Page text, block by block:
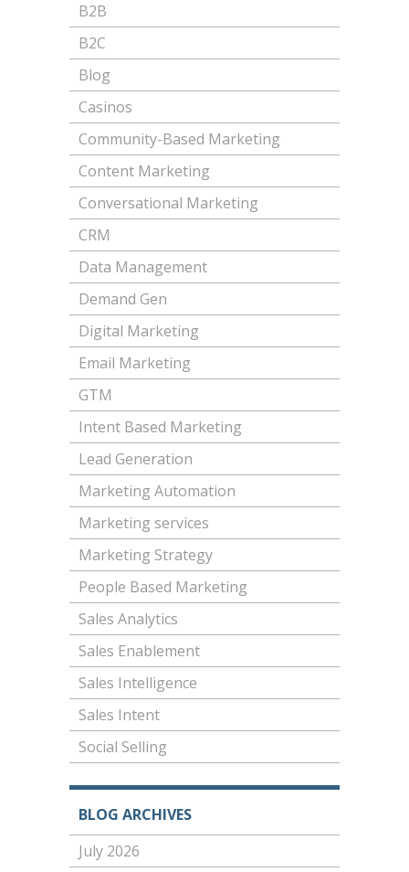
B2B
B2C
Blog
Casinos
Community-Based Marketing
Content Marketing
Conversational Marketing
CRM
Data Management
Demand Gen
Digital Marketing
Email Marketing
GTM
Intent Based Marketing
Lead Generation
Marketing Automation
Marketing services
Marketing Strategy
People Based Marketing
Sales Analytics
Sales Enablement
Sales Intelligence
Sales Intent
Social Selling
BLOG ARCHIVES
July 2026